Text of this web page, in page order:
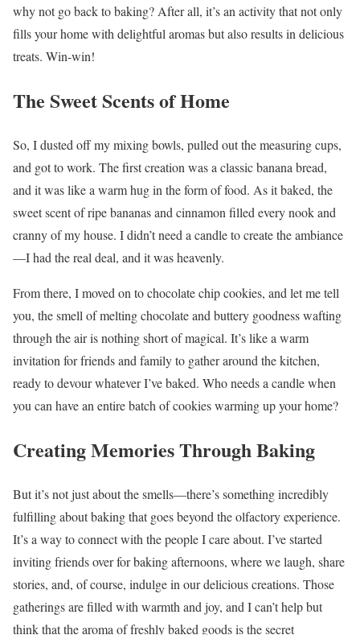
why not go back to baking? After all, it’s an activity that not only
fills your home with delightful aromas but also results in delicious
treats. Win-win!
The Sweet Scents of Home
So, I dusted off my mixing bowls, pulled out the measuring cups,
and got to work. The first creation was a classic banana bread,
and it was like a warm hug in the form of food. As it baked, the
sweet scent of ripe bananas and cinnamon filled every nook and
cranny of my house. I didn’t need a candle to create the ambiance
—I had the real deal, and it was heavenly.
From there, I moved on to chocolate chip cookies, and let me tell
you, the smell of melting chocolate and buttery goodness wafting
through the air is nothing short of magical. It’s like a warm
invitation for friends and family to gather around the kitchen,
ready to devour whatever I’ve baked. Who needs a candle when
you can have an entire batch of cookies warming up your home?
Creating Memories Through Baking
But it’s not just about the smells—there’s something incredibly
fulfilling about baking that goes beyond the olfactory experience.
It’s a way to connect with the people I care about. I’ve started
inviting friends over for baking afternoons, where we laugh, share
stories, and, of course, indulge in our delicious creations. Those
gatherings are filled with warmth and joy, and I can’t help but
think that the aroma of freshly baked goods is the secret